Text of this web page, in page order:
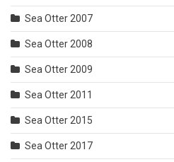
Sea Otter 2007
Sea Otter 2008
Sea Otter 2009
Sea Otter 2011
Sea Otter 2015
Sea Otter 2017